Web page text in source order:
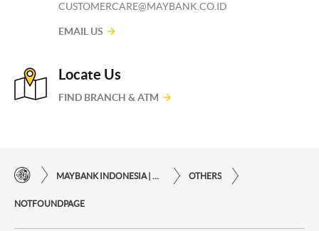
CUSTOMERCARE@MAYBANK.CO.ID
EMAIL US
Locate Us
FIND BRANCH & ATM
MAYBANK INDONESIA | THE EASE OF FINANCIAL TRANSACTIONS IN JUST ONE CLICK AWAY OTHERS
NOTFOUNDPAGE